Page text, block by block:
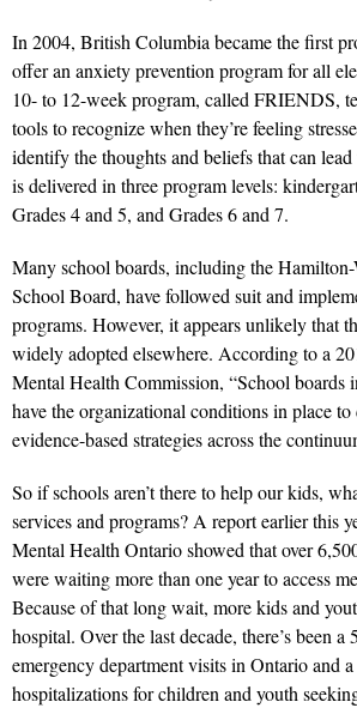
In 2004, British Columbia became the first
offer an anxiety prevention program for all
10- to 12-week program, called FRIENDS,
tools to recognize when they’re feeling
identify the thoughts and beliefs that can
is delivered in three program levels:
Grades 4 and 5, and Grades 6 and 7.
Many school boards, including the
School Board, have followed suit and
programs. However, it appears unlikely that
widely adopted elsewhere. According to a
Mental Health Commission, “School boards
have the organizational conditions in place
evidence-based strategies across the
So if schools aren’t there to help our kids,
services and programs? A report earlier this
Mental Health Ontario showed that over
were waiting more than one year to access
Because of that long wait, more kids and
hospital. Over the last decade, there’s been a
emergency department visits in Ontario and
hospitalizations for children and youth